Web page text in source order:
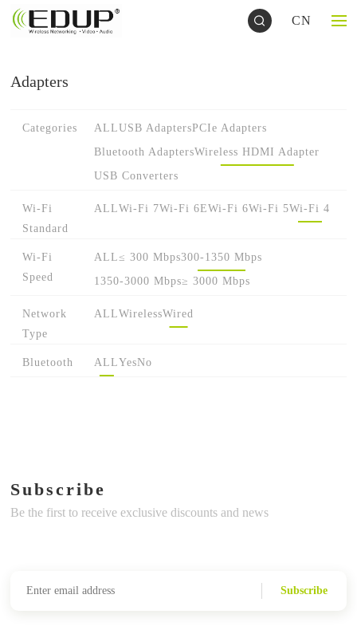
CN
Adapters
Categories ALLUSB AdaptersPCIe Adapters
Bluetooth AdaptersWireless HDMI Adapter
USB Converters
Wi-Fi
Standard
ALLWi-Fi 7Wi-Fi 6EWi-Fi 6Wi-Fi 5Wi-Fi 4
Wi-Fi
Speed
ALL≤ 300 Mbps300-1350 Mbps
1350-3000 Mbps≥ 3000 Mbps
Network
Type
ALLWirelessWired
Bluetooth ALLYesNo
Subscribe
Be the first to receive exclusive discounts and news
Subscribe